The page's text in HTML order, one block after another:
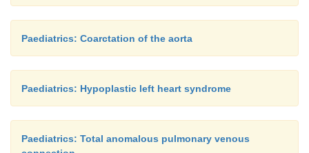
Paediatrics: Coarctation of the aorta
Paediatrics: Hypoplastic left heart syndrome
Paediatrics: Total anomalous pulmonary venous